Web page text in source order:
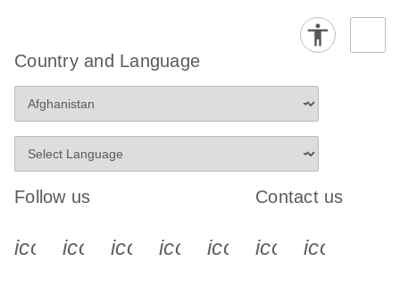
Country and Language
Follow us
icon_0340_cc_gen_x-s
icon_0066_linkedin-s
icon_0064_facebook-s
icon_0065_instagram-s
Contact us